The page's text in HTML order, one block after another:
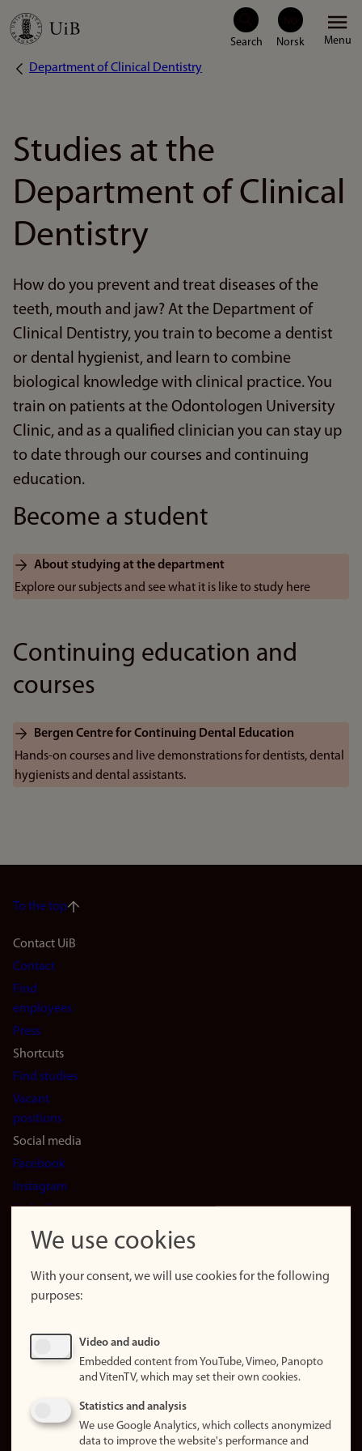
Skip
main
Menu
Breadcrumb
Department of Clinical Dentistry
Studies at the
Department of Clinical
Dentistry
How do you prevent and treat diseases of the
teeth, mouth and jaw? At the Department of
Clinical Dentistry, you train to become a dentist
or dental hygienist, and learn to combine
biological knowledge with clinical practice. You
train on patients at the Odontologen University
Clinic, and as a qualified clinician you can stay up
to date through our courses and continuing
education.
Become a student
About studying at the department
Explore our subjects and see what it is like to study here
Continuing education and
courses
Bergen Centre for Continuing Dental Education
Hands-on courses and live demonstrations for dentists, dental
hygienists and dental assistants.
To the top
Footer
navigation
(en)
Contact UiB
Contact
Find
employees
Press
Shortcuts
Find studies
Vacant
positions
Social media
Facebook
Instagram
LinkedIn
Snapchat
website
About
Update
consent
Privacy
policy
We use cookies
With your consent, we will use cookies for the following
purposes:
Video and audio
Embedded content from YouTube, Vimeo, Panopto
and VitenTV, which may set their own cookies.
Statistics and analysis
We use Google Analytics, which collects anonymized
data to improve the website's performance and